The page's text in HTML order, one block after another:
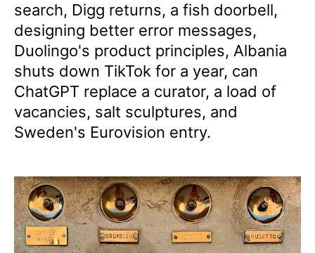
search, Digg returns, a fish doorbell,
designing better error messages,
Duolingo's product principles, Albania
shuts down TikTok for a year, can
ChatGPT replace a curator, a load of
vacancies, salt sculptures, and
Sweden's Eurovision entry.